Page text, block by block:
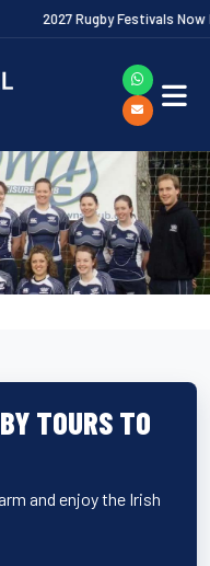
Rugby Festivals Now
TOURS TO
and enjoy the Irish